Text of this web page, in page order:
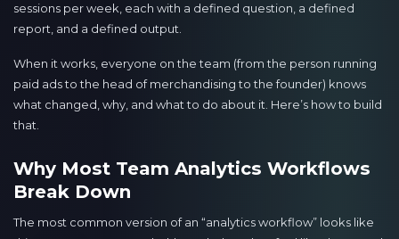
sessions per week, each with a defined question, a defined
report, and a defined output.
When it works, everyone on the team (from the person running
paid ads to the head of merchandising to the founder) knows
what changed, why, and what to do about it. Here’s how to build
that.
Why Most Team Analytics Workflows
Break Down
The most common version of an “analytics workflow” looks like